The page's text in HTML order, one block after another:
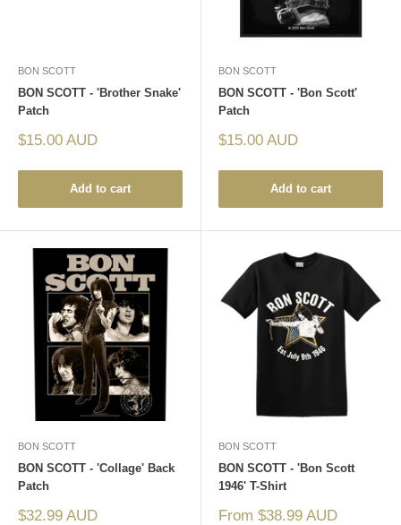
BON SCOTT
BON SCOTT - 'Brother Snake'
Patch
Sale
$15.00 AUD
Add to cart
BON SCOTT
BON SCOTT - 'Bon Scott'
Patch
Sale
$15.00 AUD
Add to cart
BON SCOTT
BON SCOTT - 'Collage' Back
Patch
Sale
$32.99 AUD
BON SCOTT
BON SCOTT - 'Bon Scott
1946' T-Shirt
Sale
From $38.99 AUD